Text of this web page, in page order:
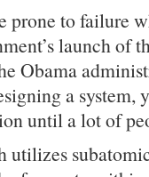
prone to failure
launch of
Obama
a system,
until a lot of